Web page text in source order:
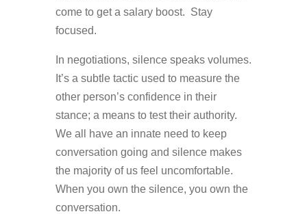
come to get a salary boost. Stay
focused.
In negotiations, silence speaks volumes.
It’s a subtle tactic used to measure the
other person’s confidence in their
stance; a means to test their authority.
We all have an innate need to keep
conversation going and silence makes
the majority of us feel uncomfortable.
When you own the silence, you own the
conversation.